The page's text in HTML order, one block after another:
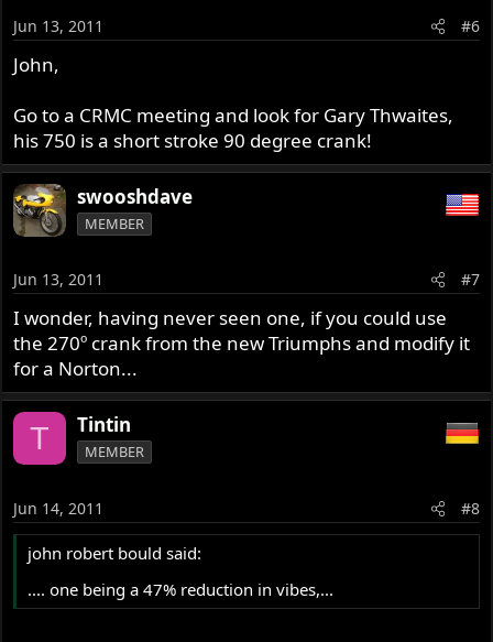
Jun 13, 2011 #6
John,
Go to a CRMC meeting and look for Gary Thwaites,
his 750 is a short stroke 90 degree crank!
swooshdave
MEMBER
Jun 13, 2011 #7
I wonder, having never seen one, if you could use
the 270º crank from the new Triumphs and modify it
for a Norton...
T Tintin
MEMBER
Jun 14, 2011 #8
john robert bould said:
.... one being a 47% reduction in vibes,...